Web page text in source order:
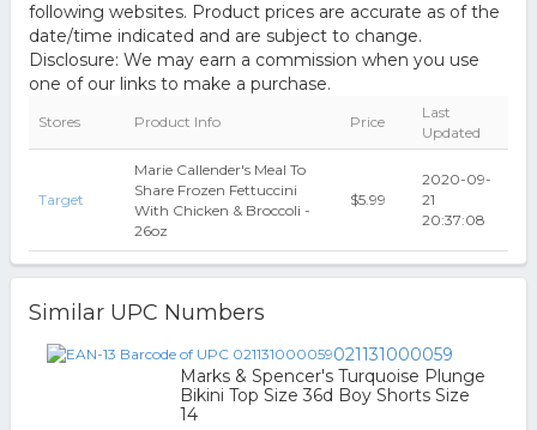
following websites. Product prices are accurate as of the
date/time indicated and are subject to change.
Disclosure: We may earn a commission when you use
one of our links to make a purchase.
Stores Product Info Price
Last
Updated
Target
Marie Callender's Meal To
Share Frozen Fettuccini
With Chicken & Broccoli -
26oz
$5.99
2020-09-
21
20:37:08
Similar UPC Numbers
021131000059
Marks & Spencer's Turquoise Plunge
Bikini Top Size 36d Boy Shorts Size
14